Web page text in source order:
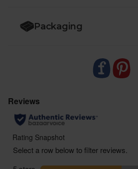
Packaging